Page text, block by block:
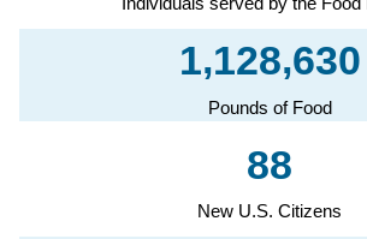
1,128,630
Pounds of Food
88
New U.S. Citizens